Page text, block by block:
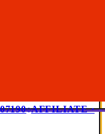
AFFILIATE ·